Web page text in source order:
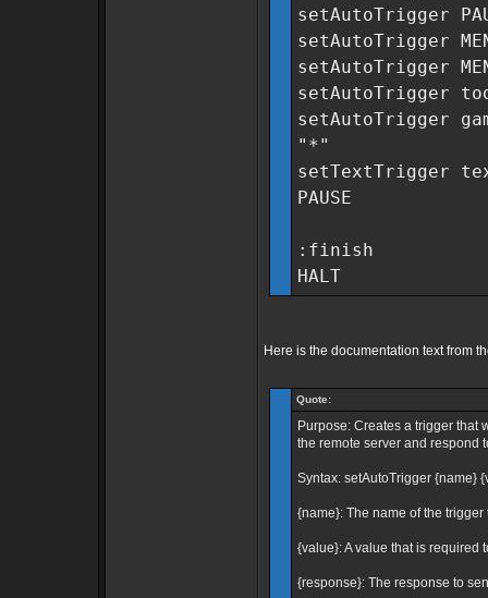
setAutoTrigger
setAutoTrigger
setAutoTrigger
setAutoTrigger
setAutoTrigger
"*"
setTextTrigger
PAUSE
:finish
HALT
Here is the documentation text from
Quote:
Purpose: Creates a trigger that
the remote server and respond
Syntax: setAutoTrigger {name}
{name}: The name of the
{value}: A value that is required
{response}: The response to